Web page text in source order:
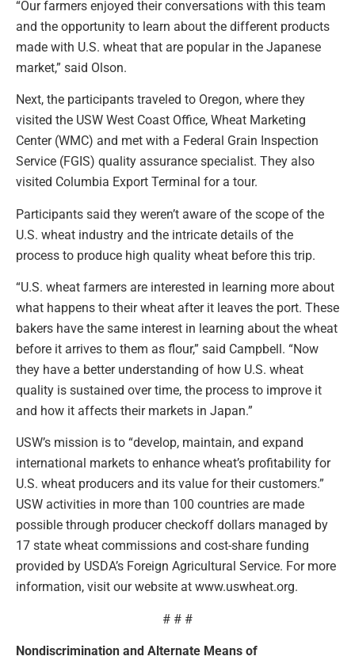
“Our farmers enjoyed their conversations with this team
and the opportunity to learn about the different products
made with U.S. wheat that are popular in the Japanese
market,” said Olson.
Next, the participants traveled to Oregon, where they
visited the USW West Coast Office, Wheat Marketing
Center (WMC) and met with a Federal Grain Inspection
Service (FGIS) quality assurance specialist. They also
visited Columbia Export Terminal for a tour.
Participants said they weren’t aware of the scope of the
U.S. wheat industry and the intricate details of the
process to produce high quality wheat before this trip.
“U.S. wheat farmers are interested in learning more about
what happens to their wheat after it leaves the port. These
bakers have the same interest in learning about the wheat
before it arrives to them as flour,” said Campbell. “Now
they have a better understanding of how U.S. wheat
quality is sustained over time, the process to improve it
and how it affects their markets in Japan.”
USW’s mission is to “develop, maintain, and expand
international markets to enhance wheat’s profitability for
U.S. wheat producers and its value for their customers.”
USW activities in more than 100 countries are made
possible through producer checkoff dollars managed by
17 state wheat commissions and cost-share funding
provided by USDA’s Foreign Agricultural Service. For more
information, visit our website at www.uswheat.org.
# # #
Nondiscrimination and Alternate Means of